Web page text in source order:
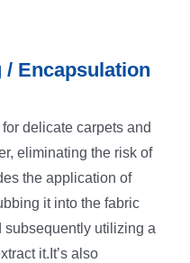
/ Encapsulation
delicate carpets and
eliminating the risk of
the application of
it into the fabric
subsequently utilizing a
it.It’s also